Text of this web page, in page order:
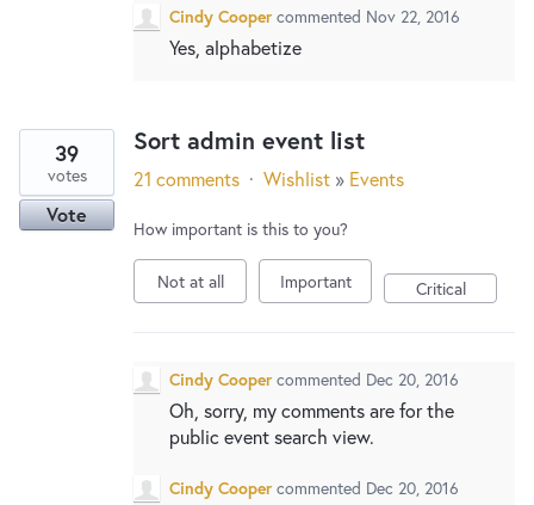
Cindy Cooper commented Nov 22, 2016
Yes, alphabetize
Sort admin event list
39
votes
Vote
21 comments · Wishlist » Events
How important is this to you?
Not at all Important Critical
Cindy Cooper commented Dec 20, 2016
Oh, sorry, my comments are for the
public event search view.
Cindy Cooper commented Dec 20, 2016